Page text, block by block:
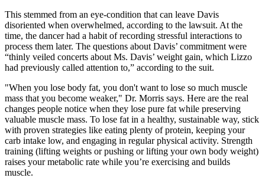
This stemmed from an eye-condition that can leave Davis
disoriented when overwhelmed, according to the lawsuit. At the
time, the dancer had a habit of recording stressful interactions to
process them later. The questions about Davis’ commitment were
“thinly veiled concerts about Ms. Davis’ weight gain, which Lizzo
had previously called attention to,” according to the suit.
"When you lose body fat, you don't want to lose so much muscle
mass that you become weaker," Dr. Morris says. Here are the real
changes people notice when they lose pure fat while preserving
valuable muscle mass. To lose fat in a healthy, sustainable way, stick
with proven strategies like eating plenty of protein, keeping your
carb intake low, and engaging in regular physical activity. Strength
training (lifting weights or pushing or lifting your own body weight)
raises your metabolic rate while you’re exercising and builds
muscle.